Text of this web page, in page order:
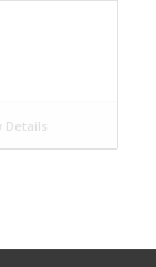
Details